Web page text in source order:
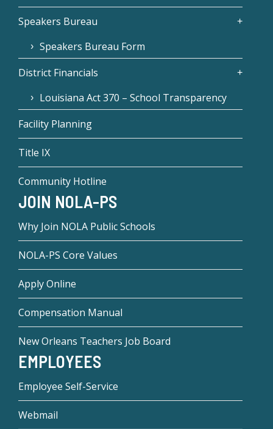
Speakers Bureau
Speakers Bureau Form
District Financials
Louisiana Act 370 – School Transparency
Facility Planning
Title IX
Community Hotline
JOIN NOLA-PS
Why Join NOLA Public Schools
NOLA-PS Core Values
Apply Online
Compensation Manual
New Orleans Teachers Job Board
EMPLOYEES
Employee Self-Service
Webmail